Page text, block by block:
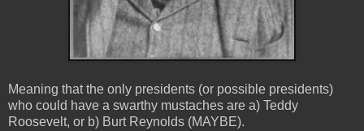
Meaning that the only presidents (or possible presidents)
who could have a swarthy mustaches are a) Teddy
Roosevelt, or b) Burt Reynolds (MAYBE).